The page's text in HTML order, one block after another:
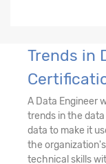
Trends in
A Data Engineer
trends in the
data to make it
the
technical skills